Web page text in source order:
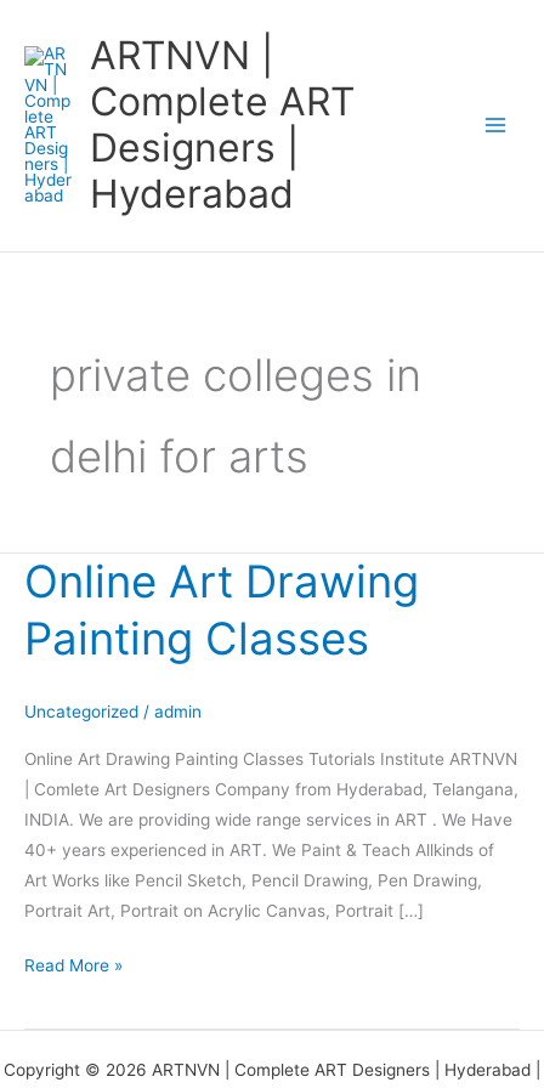
content
ARTNVN |
Complete ART
Designers |
Hyderabad
private colleges in
delhi for arts
Online Art Drawing
Painting Classes
Uncategorized / admin
Online Art Drawing Painting Classes Tutorials Institute ARTNVN
| Comlete Art Designers Company from Hyderabad, Telangana,
INDIA. We are providing wide range services in ART . We Have
40+ years experienced in ART. We Paint & Teach Allkinds of
Art Works like Pencil Sketch, Pencil Drawing, Pen Drawing,
Portrait Art, Portrait on Acrylic Canvas, Portrait […]
Online
Art
Drawing
Painting
Read More »
Copyright © 2026 ARTNVN | Complete ART Designers | Hyderabad |